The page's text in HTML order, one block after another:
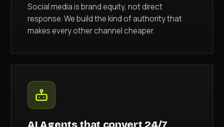
Social media is brand equity, not direct
response. We build the kind of authority that
makes every other channel cheaper.